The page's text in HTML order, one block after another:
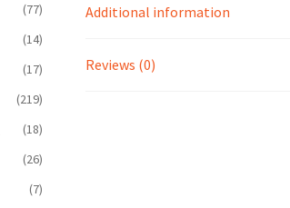
Additional information
Reviews (0)
(77)
(14)
(17)
(219)
(18)
(26)
(7)